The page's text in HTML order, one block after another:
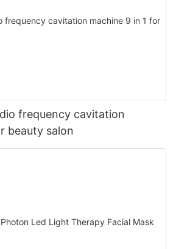
frequency cavitation
beauty salon